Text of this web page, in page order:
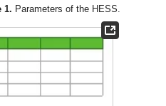
1. Parameters of the HESS.